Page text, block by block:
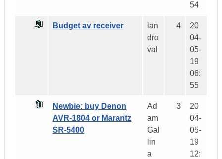
54
Budget av receiver
lan
dro
val
4
20
04-
05-
19
06:
55
Newbie: buy Denon
AVR-1804 or Marantz
SR-5400
Ad
am
Gal
lin
a
3
20
04-
05-
19
12: